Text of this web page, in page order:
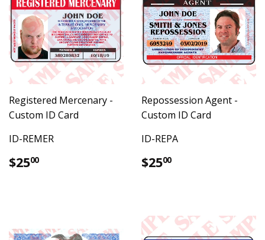
Registered Mercenary -
Custom ID Card
ID-REMER
Regular
price
$2500$25.00
Repossession Agent -
Custom ID Card
ID-REPA
Regular
price
$2500$25.00